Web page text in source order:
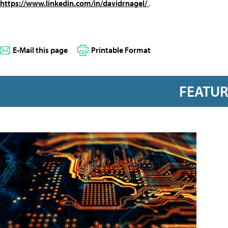
https://www.linkedin.com/in/davidrnagel/.
E-Mail this page Printable Format